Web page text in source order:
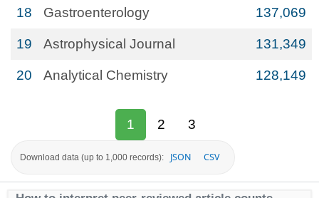
18 Gastroenterology 137,069
19 Astrophysical Journal 131,349
20 Analytical Chemistry 128,149
1 2 3
Download data (up to 1,000 records): JSON CSV